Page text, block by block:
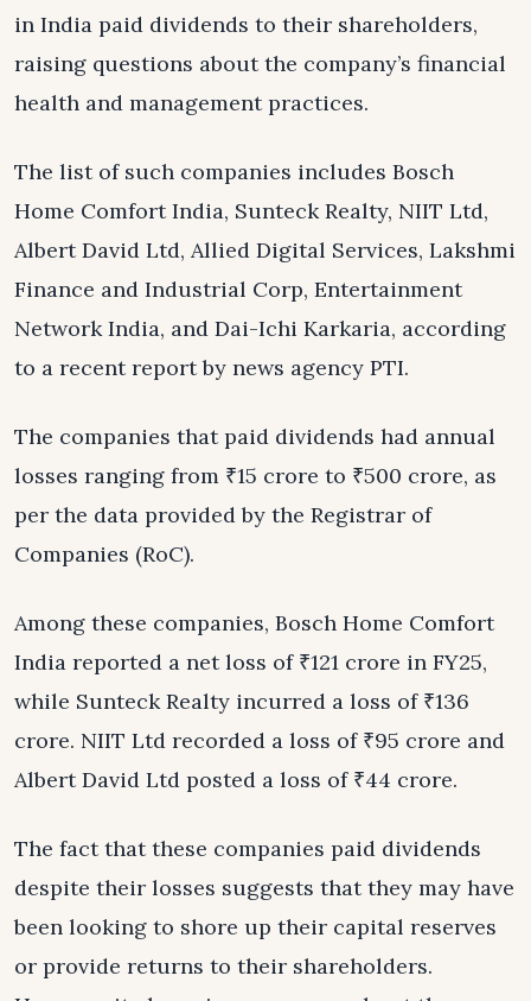
in India paid dividends to their shareholders,
raising questions about the company’s financial
health and management practices.
The list of such companies includes Bosch
Home Comfort India, Sunteck Realty, NIIT Ltd,
Albert David Ltd, Allied Digital Services, Lakshmi
Finance and Industrial Corp, Entertainment
Network India, and Dai-Ichi Karkaria, according
to a recent report by news agency PTI.
The companies that paid dividends had annual
losses ranging from ₹15 crore to ₹500 crore, as
per the data provided by the Registrar of
Companies (RoC).
Among these companies, Bosch Home Comfort
India reported a net loss of ₹121 crore in FY25,
while Sunteck Realty incurred a loss of ₹136
crore. NIIT Ltd recorded a loss of ₹95 crore and
Albert David Ltd posted a loss of ₹44 crore.
The fact that these companies paid dividends
despite their losses suggests that they may have
been looking to shore up their capital reserves
or provide returns to their shareholders.